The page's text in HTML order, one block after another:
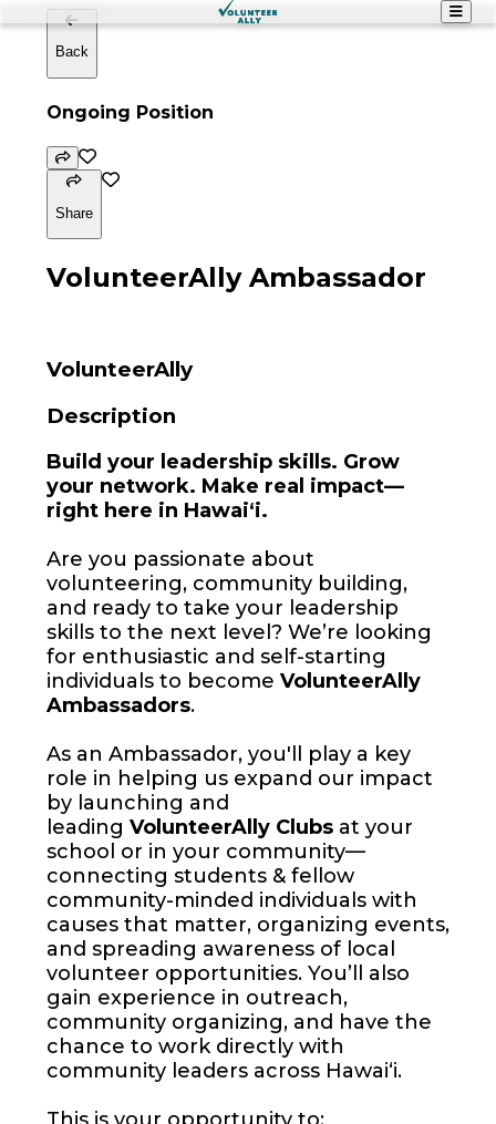
Back
Ongoing Position
Share
VolunteerAlly Ambassador
VolunteerAlly
Description
Build your leadership skills. Grow
your network. Make real impact—
right here in Hawai‘i.
Are you passionate about
volunteering, community building,
and ready to take your leadership
skills to the next level? We’re looking
for enthusiastic and self-starting
individuals to become VolunteerAlly
Ambassadors.
As an Ambassador, you'll play a key
role in helping us expand our impact
by launching and
leading VolunteerAlly Clubs at your
school or in your community—
connecting students & fellow
community-minded individuals with
causes that matter, organizing events,
and spreading awareness of local
volunteer opportunities. You’ll also
gain experience in outreach,
community organizing, and have the
chance to work directly with
community leaders across Hawai‘i.